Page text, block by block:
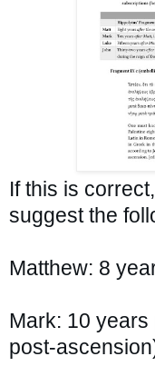
If this is
suggest the
Matthew: 8
Mark: 10
post-